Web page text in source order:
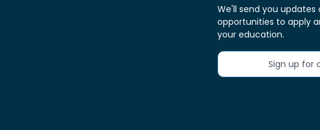
We'll send you
opportunities to apply
your education.
Sign up